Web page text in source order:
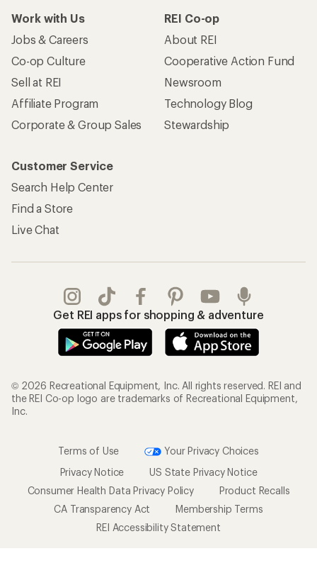
Work with Us
Jobs & Careers
Co-op Culture
Sell at REI
Affiliate Program
Corporate & Group Sales
REI Co-op
About REI
Cooperative Action Fund
Newsroom
Technology Blog
Stewardship
Customer Service
Search Help Center
Find a Store
Live Chat
Get REI apps for shopping & adventure
© 2026 Recreational Equipment, Inc. All rights reserved. REI and
the REI Co-op logo are trademarks of Recreational Equipment,
Inc.
Terms of Use
Your Privacy Choices
Privacy Notice
US State Privacy Notice
Consumer Health Data Privacy Policy
Product Recalls
CA Transparency Act
Membership Terms
REI Accessibility Statement